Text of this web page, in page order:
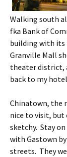
Walking south
fka Bank of
building with its
Granville Mall
theater district,
back to my
Chinatown, the
nice to visit,
sketchy. Stay
with Gastown
streets. They